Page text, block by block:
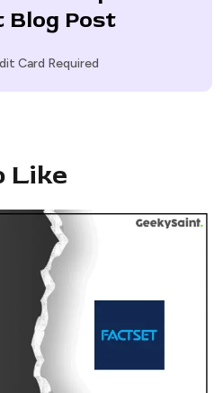
Post
Card Required
Like